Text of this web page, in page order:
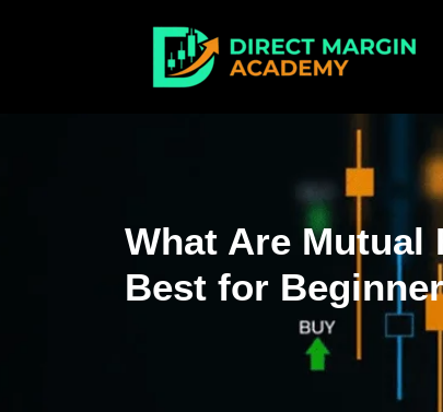
What Are Mutual
Best for